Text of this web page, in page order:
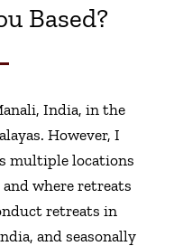
Based?
India, in the
However, I
multiple locations
where retreats
retreats in
and seasonally